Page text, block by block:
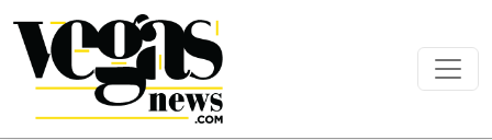
Main Navigation